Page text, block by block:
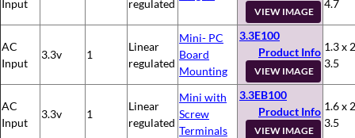
Input
regulated
VIEW IMAGE
4.7
AC
Input
3.3v 1
Linear
regulated
Mini- PC
Board
Mounting
3.3E100
Product Info
VIEW IMAGE
1.3 x
3.5
AC
Input
3.3v 1
Linear
regulated
Mini with
Screw
Terminals
3.3EB100
Product Info
VIEW IMAGE
1.6 x
3.5